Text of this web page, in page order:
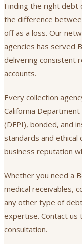
Finding the right debt
the difference
off as a loss. Our
agencies has served
delivering consistent
accounts.
Every collection
California
(DFPI), bonded, and
standards and
business reputation
Whether you need a
medical receivables,
any other type of
expertise. Contact us
consultation.